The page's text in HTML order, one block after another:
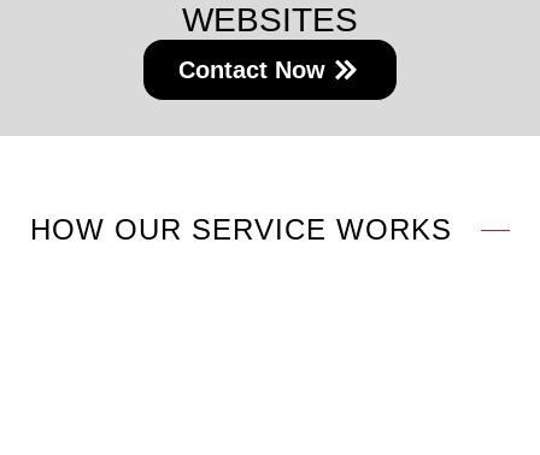
WEBSITES
Contact Now
HOW OUR SERVICE WORKS